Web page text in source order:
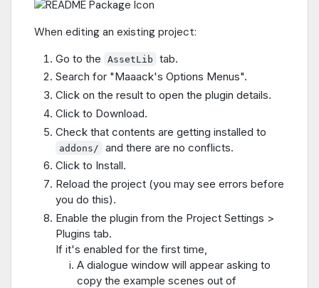
When editing an existing project:
Go to the AssetLib
tab.
Search for "Maaack's Options Menus".
Click on the result to open the plugin details.
Click to Download.
Check that contents are getting installed to
addons/
and there are no conflicts.
Click to Install.
Reload the project (you may see errors before
you do this).
Enable the plugin from the Project Settings >
Plugins tab.
If it's enabled for the first time,
A dialogue window will appear asking to
copy the example scenes out of